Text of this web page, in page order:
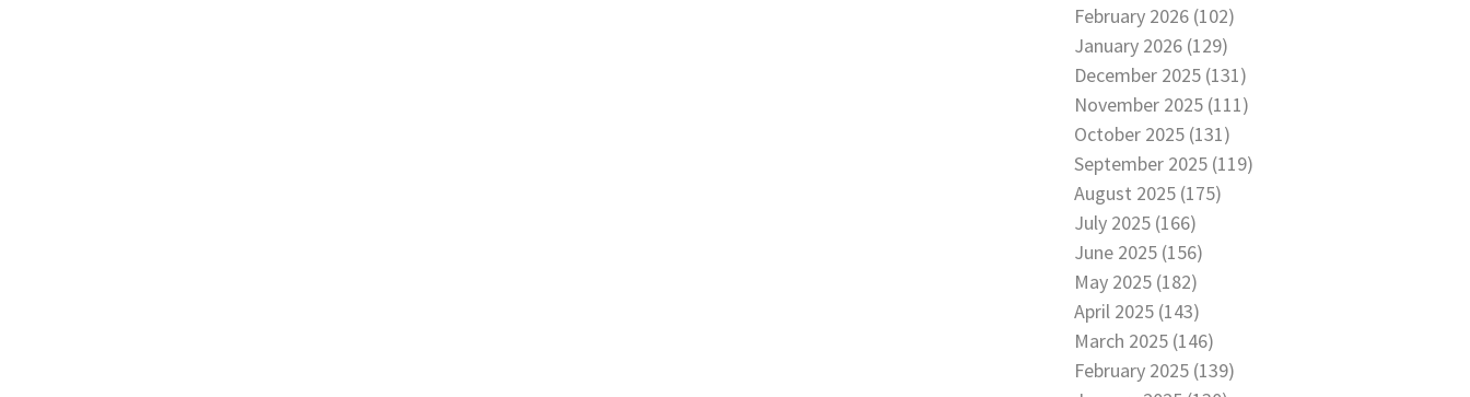
February 2026 (102)
January 2026 (129)
December 2025 (131)
November 2025 (111)
October 2025 (131)
September 2025 (119)
August 2025 (175)
July 2025 (166)
June 2025 (156)
May 2025 (182)
April 2025 (143)
March 2025 (146)
February 2025 (139)